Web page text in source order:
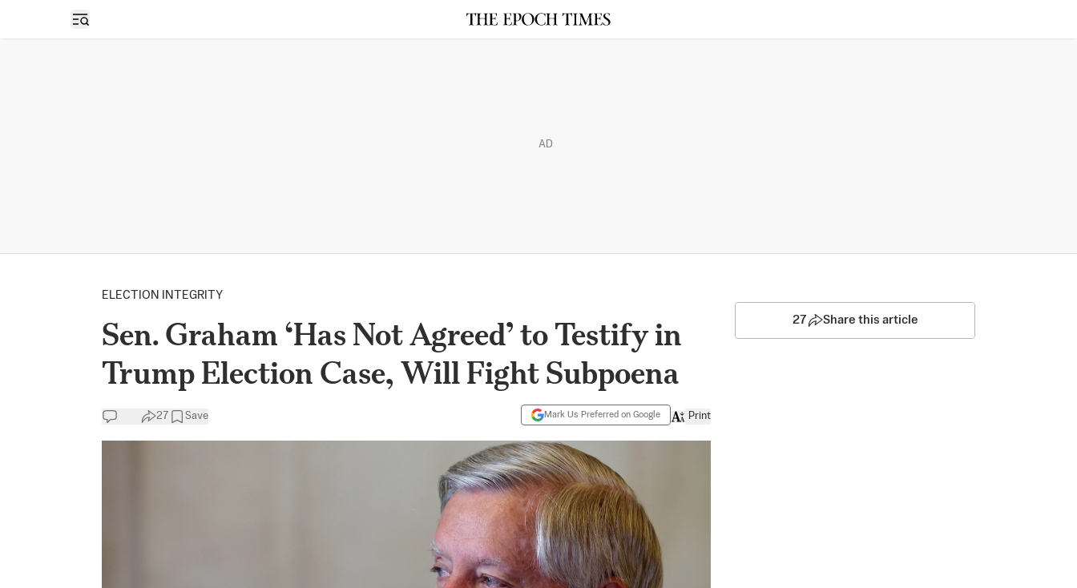
Open sidebar
AD
ELECTION INTEGRITY
Sen. Graham ‘Has Not Agreed’ to Testify in
Trump Election Case, Will Fight Subpoena
27 Save Mark Us Preferred on Google Print
27 Share this article